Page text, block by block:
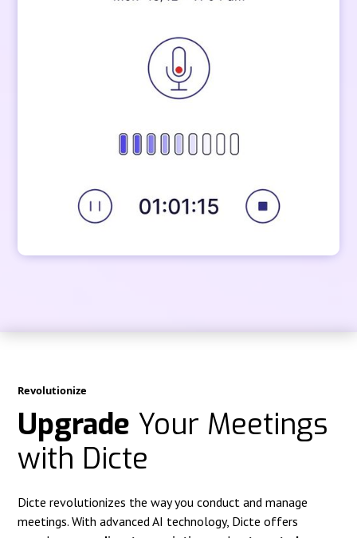
Revolutionize
Upgrade Your Meetings
with Dicte
Dicte revolutionizes the way you conduct and manage
meetings. With advanced AI technology, Dicte offers